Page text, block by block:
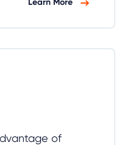
Learn More
of